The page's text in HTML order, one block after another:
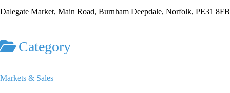
Dalegate Market, Main Road, Burnham Deepdale, Norfolk, PE31 8FB
Category
Markets & Sales